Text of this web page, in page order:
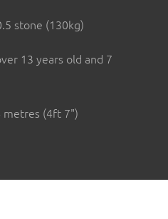
stone (130kg)
13 years old and 7
(4ft 7")